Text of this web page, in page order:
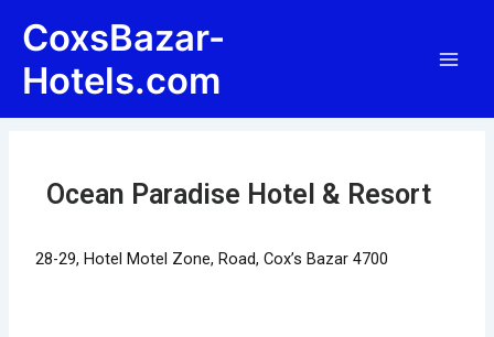
content
CoxsBazar-
Hotels.com
Ocean Paradise Hotel & Resort
28-29, Hotel Motel Zone, Road, Cox’s Bazar 4700
navigation